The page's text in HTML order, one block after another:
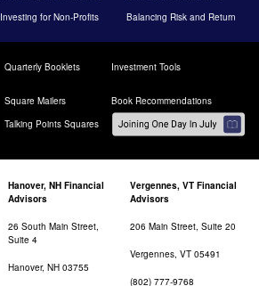
Investing for Non-Profits Balancing Risk and Return
Quarterly Booklets Investment Tools
Square Mailers
Book Recommendations
Talking Points Squares
Hanover, NH Financial
Advisors
26 South Main Street,
Suite 4
Hanover, NH 03755
Vergennes, VT Financial
Advisors
206 Main Street, Suite 20
Vergennes, VT 05491
(802) 777-9768